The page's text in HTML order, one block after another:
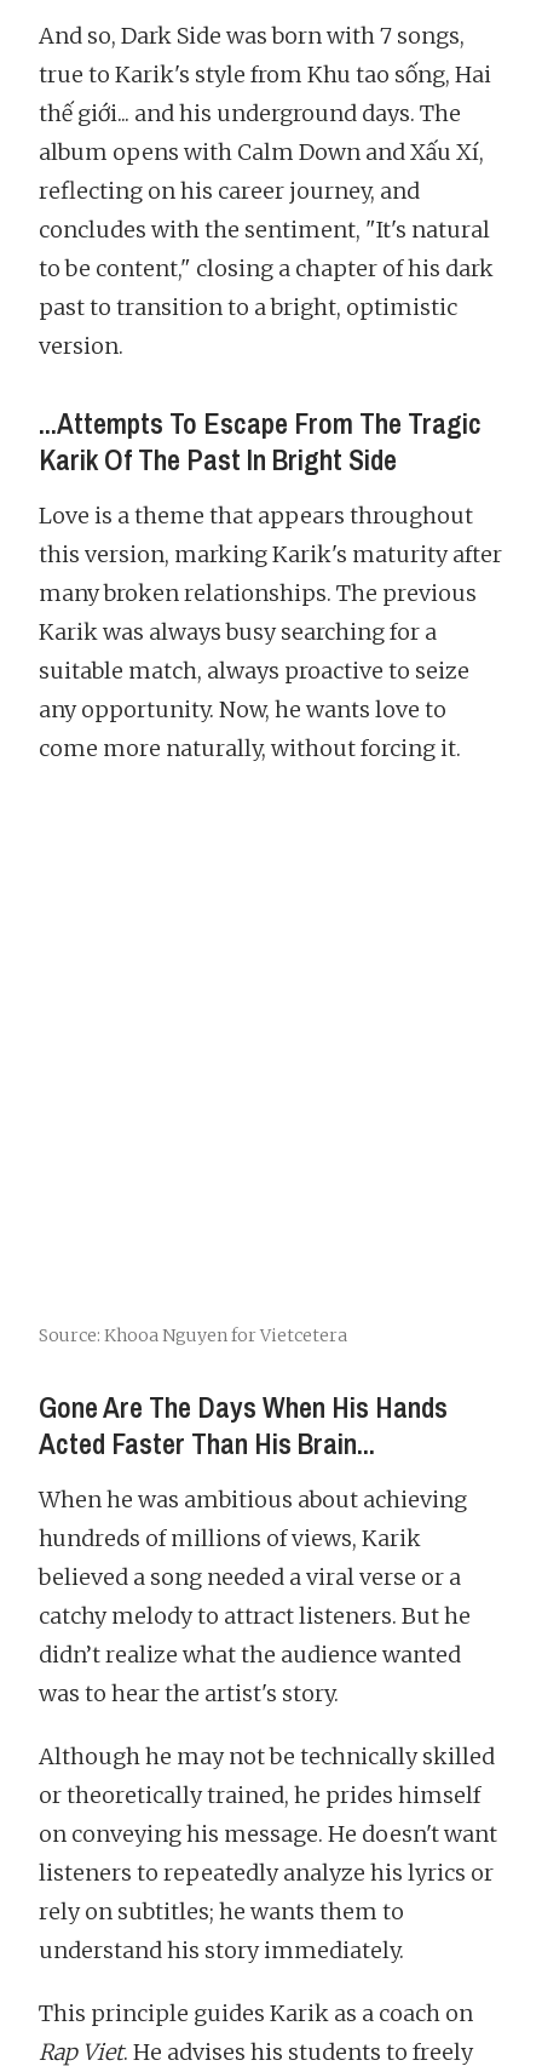
And so, Dark Side was born with 7 songs,
true to Karik's style from Khu tao sống, Hai
thế giới... and his underground days. The
album opens with Calm Down and Xấu Xí,
reflecting on his career journey, and
concludes with the sentiment, "It's natural
to be content," closing a chapter of his dark
past to transition to a bright, optimistic
version.
...Attempts To Escape From The Tragic
Karik Of The Past In Bright Side
Love is a theme that appears throughout
this version, marking Karik's maturity after
many broken relationships. The previous
Karik was always busy searching for a
suitable match, always proactive to seize
any opportunity. Now, he wants love to
come more naturally, without forcing it.
Source: Khooa Nguyen for Vietcetera
Gone Are The Days When His Hands
Acted Faster Than His Brain...
When he was ambitious about achieving
hundreds of millions of views, Karik
believed a song needed a viral verse or a
catchy melody to attract listeners. But he
didn’t realize what the audience wanted
was to hear the artist's story.
Although he may not be technically skilled
or theoretically trained, he prides himself
on conveying his message. He doesn't want
listeners to repeatedly analyze his lyrics or
rely on subtitles; he wants them to
understand his story immediately.
This principle guides Karik as a coach on
Rap Viet. He advises his students to freely